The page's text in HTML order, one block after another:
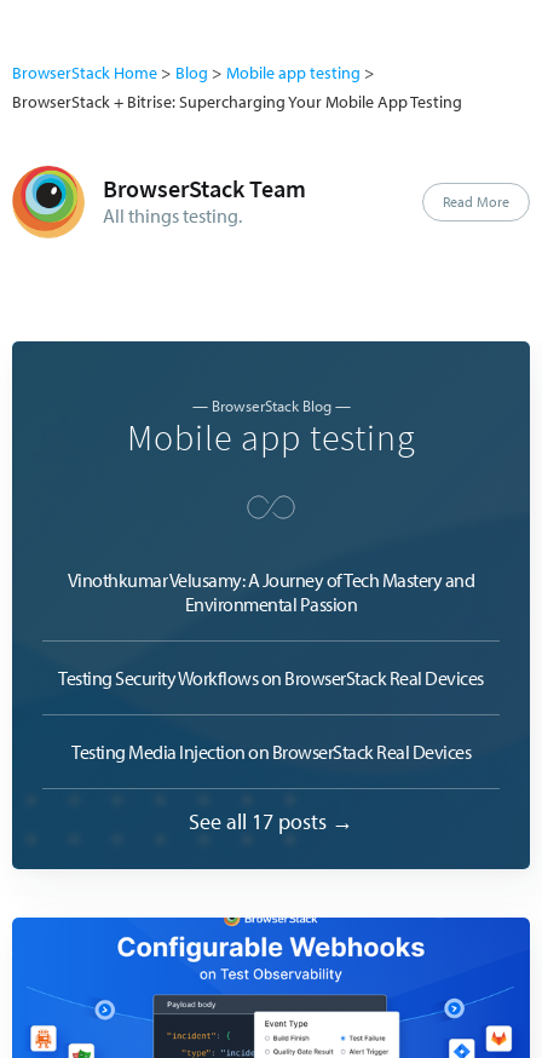
BrowserStack Home Blog
Mobile app testing
BrowserStack + Bitrise: Supercharging Your Mobile App Testing
BrowserStack Team
All things testing.
Read More
— BrowserStack Blog —
Mobile app testing
Vinothkumar Velusamy: A Journey of Tech Mastery and
Environmental Passion
Testing Security Workflows on BrowserStack Real Devices
Testing Media Injection on BrowserStack Real Devices
See all 17 posts →